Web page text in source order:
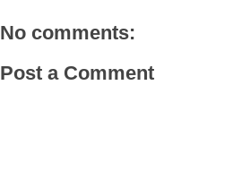
No comments:
Post a Comment